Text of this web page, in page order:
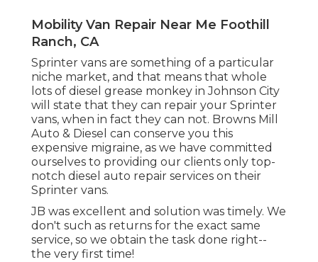
Mobility Van Repair Near Me Foothill
Ranch, CA
Sprinter vans are something of a particular
niche market, and that means that whole
lots of diesel grease monkey in Johnson City
will state that they can repair your Sprinter
vans, when in fact they can not. Browns Mill
Auto & Diesel can conserve you this
expensive migraine, as we have committed
ourselves to providing our clients only top-
notch diesel auto repair services on their
Sprinter vans.
JB was excellent and solution was timely. We
don't such as returns for the exact same
service, so we obtain the task done right--
the very first time!